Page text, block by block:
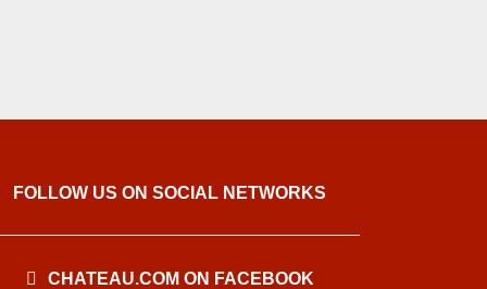
FOLLOW US ON SOCIAL NETWORKS
CHATEAU.COM ON FACEBOOK